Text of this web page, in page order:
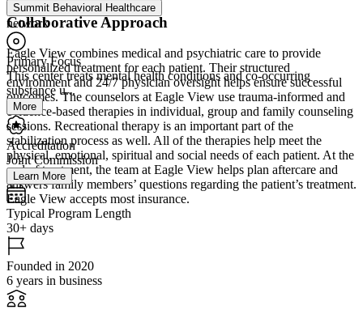
Collaborative Approach
Eagle View combines medical and psychiatric care to provide
personalized treatment for each patient. Their structured
environment and 24/7 physician oversight helps ensure successful
outcomes. The counselors at Eagle View use trauma-informed and
evidence-based therapies in individual, group and family counseling
sessions. Recreational therapy is an important part of the
stabilization process as well. All of the therapies help meet the
physical, emotional, spiritual and social needs of each patient. At the
end of treatment, the team at Eagle View helps plan aftercare and
answers family members’ questions regarding the patient’s treatment.
Eagle View accepts most insurance.
Summit Behavioral Healthcare
network
Primary Focus
This center treats mental health conditions and co-occurring
substance u...
More
Accreditation
Joint Commission
Learn More
Typical Program Length
30+ days
Founded in 2020
6 years in business